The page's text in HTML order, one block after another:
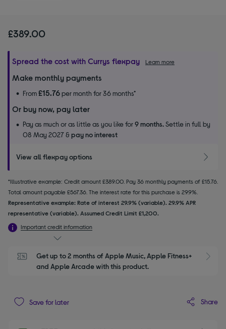
£389.00
Spread the cost with Currys flexpay Learn more
Make monthly payments
From£15.76per month for 36 months*
Or buy now, pay later
Pay as much or as little as you like for9 months.Settle in full by
08 May 2027 &pay no interest
View all flexpay options
*Illustrative example: Credit amount £389.00. Pay 36 monthly payments of £15.76.
Total amount payable £567.36. The interest rate for this purchase is 29.9%.
Representative example: Rate of interest 29.9% (variable). 29.9% APR
representative (variable). Assumed Credit Limit £1,200.
Important credit information
Get up to 2 months of Apple Music, Apple Fitness+
and Apple Arcade with this product.
Save for later Share